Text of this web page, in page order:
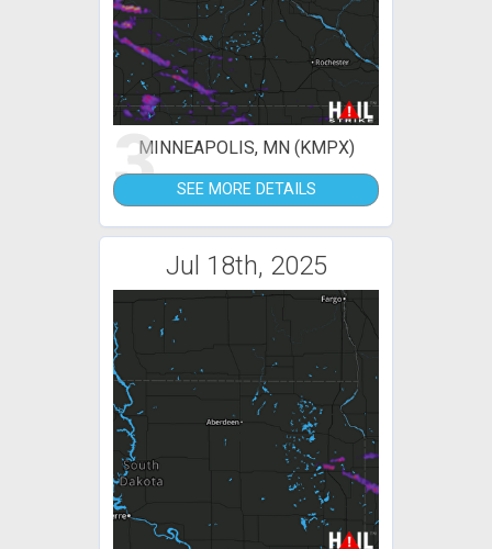
3MINNEAPOLIS, MN (KMPX)
SEE MORE DETAILS
Jul 18th, 2025